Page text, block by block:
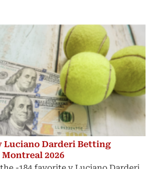
Luciano Darderi Betting
2026